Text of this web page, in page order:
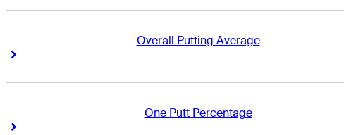
Overall Putting Average
Right Arrow
One Putt Percentage
Right Arrow